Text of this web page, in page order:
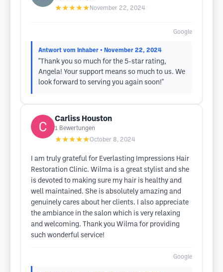
★★★★★ November 22, 2024
Google
Antwort vom Inhaber • November 22, 2024
"Thank you so much for the 5-star rating,
Angela! Your support means so much to us. We
look forward to serving you again soon!"
Carliss Houston
1 Bewertungen
★★★★★October 8, 2024
I am truly grateful for Everlasting Impressions Hair
Restoration Clinic. Wilma is a great stylist and she
is devoted to making sure my hair is healthy and
well maintained. She is absolutely amazing and
genuinely cares about her clients. I also appreciate
the ambiance in the salon which is very relaxing
and welcoming. Thank you Wilma for providing
such wonderful service!
Google